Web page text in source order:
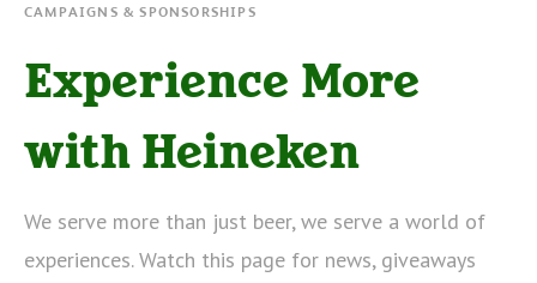
CAMPAIGNS & SPONSORSHIPS
Experience More
with Heineken
We serve more than just beer, we serve a world of
experiences. Watch this page for news, giveaways